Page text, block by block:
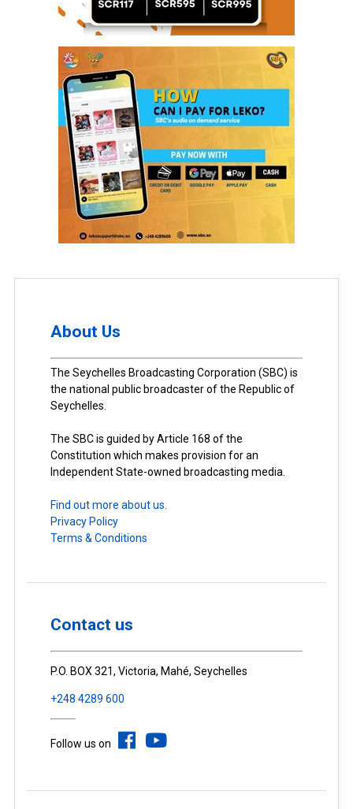
About Us
The Seychelles Broadcasting Corporation (SBC) is
the national public broadcaster of the Republic of
Seychelles.
The SBC is guided by Article 168 of the
Constitution which makes provision for an
Independent State-owned broadcasting media.
Find out more about us.
Privacy Policy
Terms & Conditions
Contact us
P.O. BOX 321, Victoria, Mahé, Seychelles
+248 4289 600
Follow us on